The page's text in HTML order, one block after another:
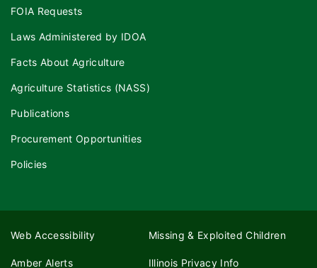
FOIA Requests
Laws Administered by IDOA
Facts About Agriculture
Agriculture Statistics (NASS)
Publications
Procurement Opportunities
Policies
Web Accessibility Missing & Exploited Children
Amber Alerts Illinois Privacy Info